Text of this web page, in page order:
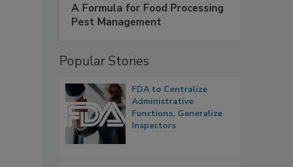
A Formula for Food Processing
Pest Management
Popular Stories
FDA to Centralize
Administrative
Functions, Generalize
Inspectors